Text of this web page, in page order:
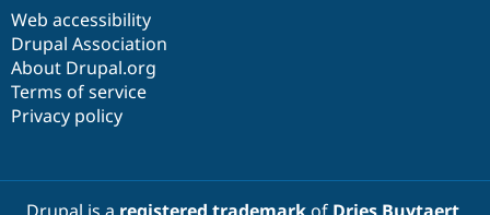
Web accessibility
Drupal Association
About Drupal.org
Terms of service
Privacy policy